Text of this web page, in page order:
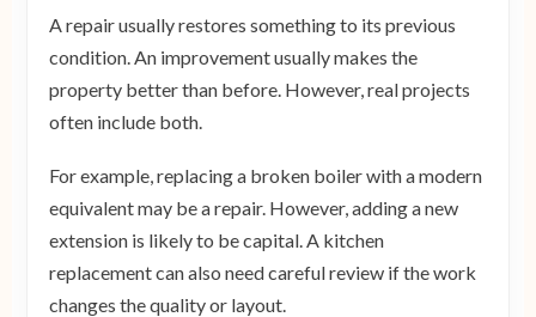
A repair usually restores something to its previous
condition. An improvement usually makes the
property better than before. However, real projects
often include both.
For example, replacing a broken boiler with a modern
equivalent may be a repair. However, adding a new
extension is likely to be capital. A kitchen
replacement can also need careful review if the work
changes the quality or layout.